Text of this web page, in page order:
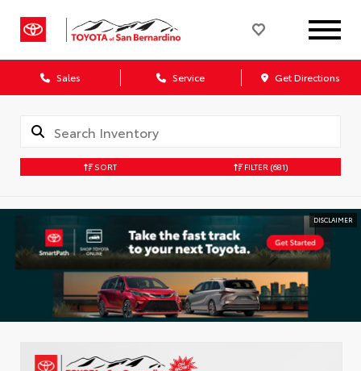
Sales Service Get Directions
SORT FILTER (681)
DISCLAIMER